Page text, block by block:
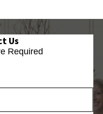
Us
Required